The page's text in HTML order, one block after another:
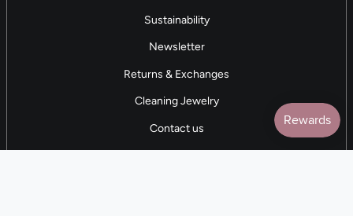
Sustainability
Newsletter
Returns & Exchanges
Cleaning Jewelry
Contact us